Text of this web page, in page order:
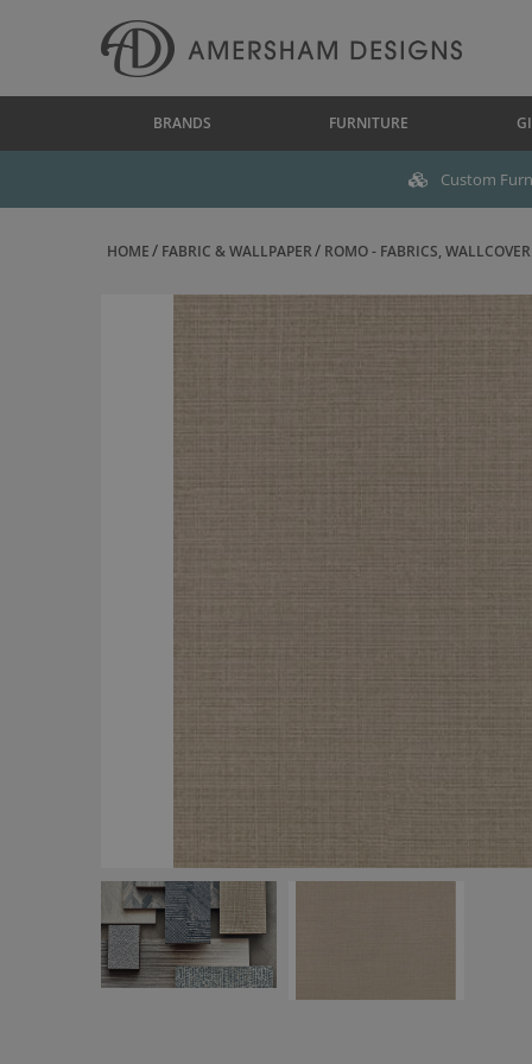
BRANDS FURNITURE
Custom
HOME FABRIC & WALLPAPER ROMO - FABRICS,